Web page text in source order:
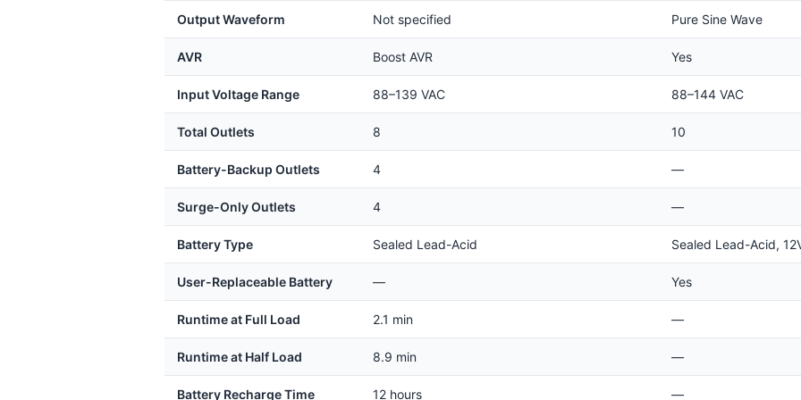
Output Waveform Not specified Pure Sine Wave
AVR Boost AVR Yes
Input Voltage Range 88–139 VAC 88–144 VAC
Total Outlets 8 10
Battery-Backup Outlets 4 —
Surge-Only Outlets 4 —
Battery Type Sealed Lead-Acid Sealed Lead-Acid,
User-Replaceable Battery — Yes
Runtime at Full Load 2.1 min —
Runtime at Half Load 8.9 min —
Battery Recharge Time 12 hours —